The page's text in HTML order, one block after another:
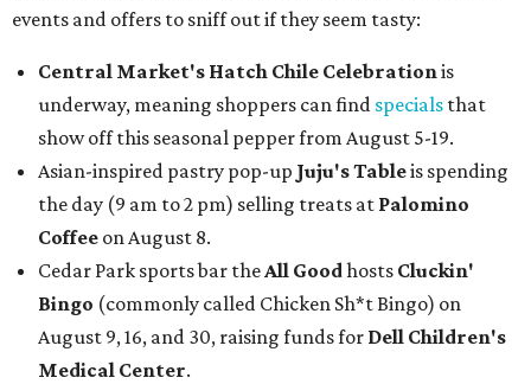
events and offers to sniff out if they seem tasty:
Central Market's Hatch Chile Celebrationis
underway, meaning shoppers can find specials that
show off this seasonal pepper from August 5-19.
Asian-inspired pastry pop-up Juju's Tableis spending
the day (9 am to 2 pm) selling treats at Palomino
Coffee on August 8.
Cedar Park sports bar theAll Goodhosts Cluckin'
Bingo (commonly called Chicken Sh*t Bingo) on
August 9, 16, and 30, raising funds for Dell Children's
Medical Center.